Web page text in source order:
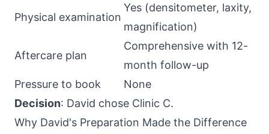
Physical examination
Yes (densitometer, laxity,
magnification)
Aftercare plan
Comprehensive with 12-
month follow-up
Pressure to book
None
Decision: David chose Clinic C.
Why David's Preparation Made the Difference